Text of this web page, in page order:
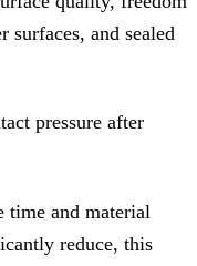
surfaces, and sealed
pressure after
time and material
reduce, this